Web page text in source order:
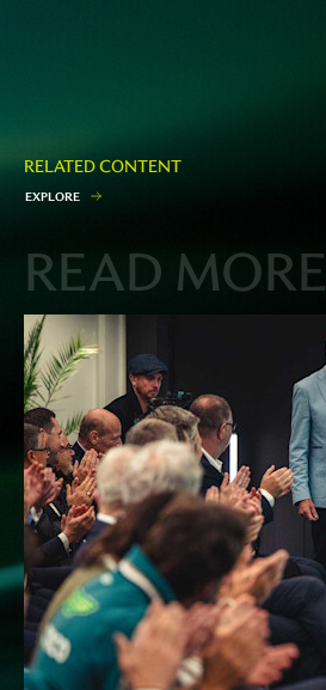
RELATED CONTENT
EXPLORE
READ MORE